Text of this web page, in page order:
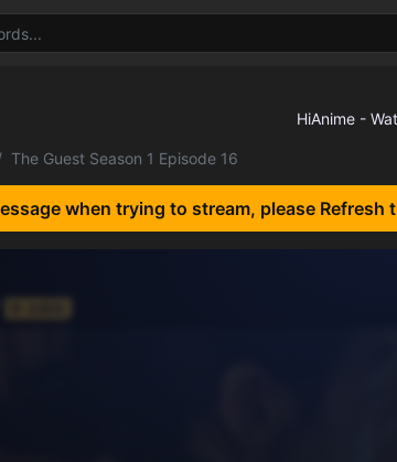
The Guest Season 1 Episode 16
when trying to stream, please